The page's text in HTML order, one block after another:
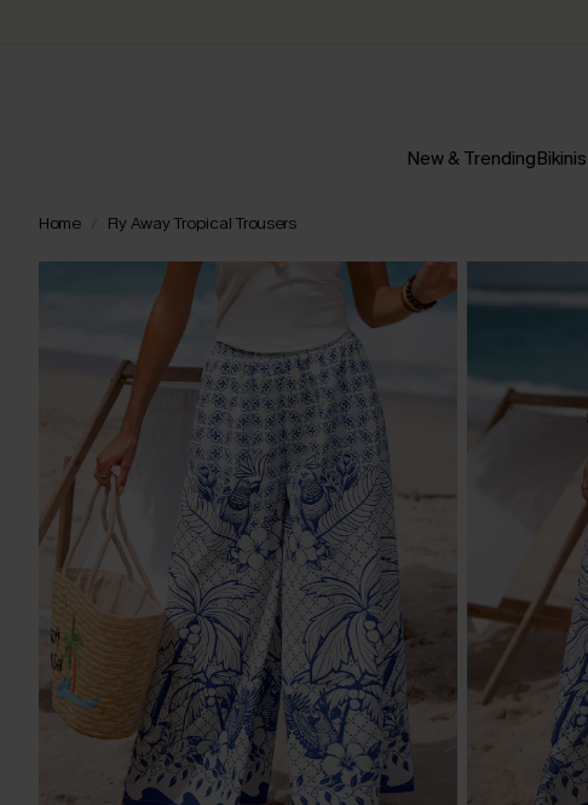
New & TrendingBikinis
Home Fly Away Tropical Trousers